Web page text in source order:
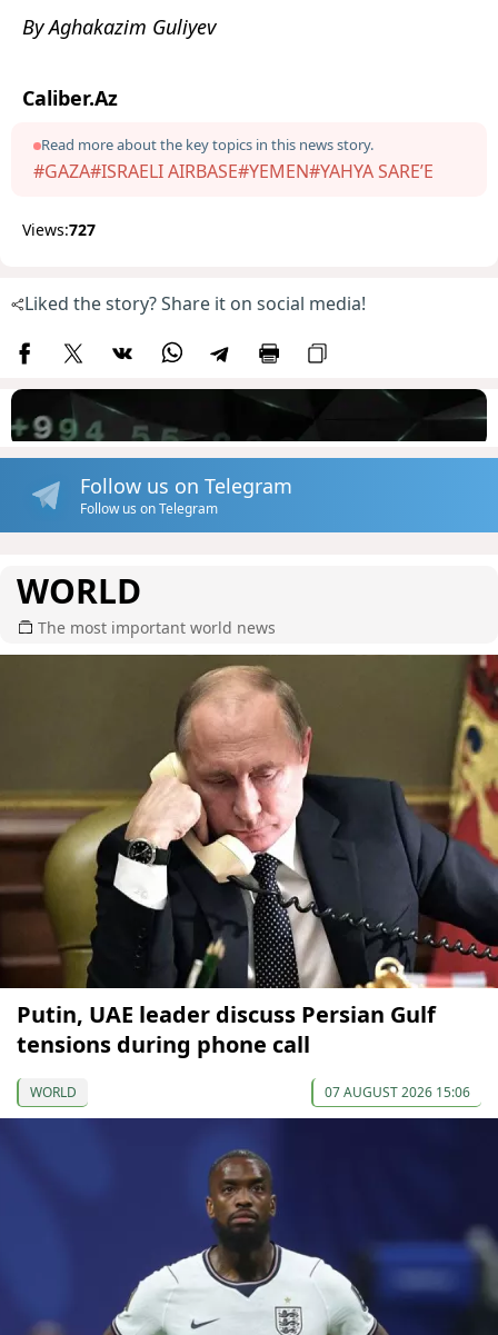
By Aghakazim Guliyev
Caliber.Az
Read more about the key topics in this news story.
#GAZA#ISRAELI AIRBASE#YEMEN#YAHYA SARE’E
Views:727
Liked the story? Share it on social media!
Follow us on Telegram
Follow us on Telegram
WORLD
The most important world news
Putin, UAE leader discuss Persian Gulf
tensions during phone call
WORLD 07 AUGUST 2026 15:06